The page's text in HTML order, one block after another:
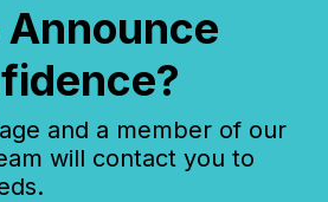
Announce
and a member of our
will contact you to